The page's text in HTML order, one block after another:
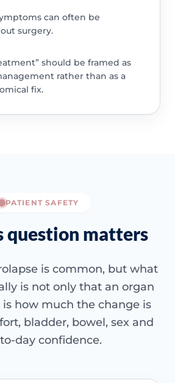
can often be
surgery.
should be framed as
rather than as a
fix.
PATIENT SAFETY
question matters
is common, but what
is not only that an organ
is how much the change is
bladder, bowel, sex and
day confidence.